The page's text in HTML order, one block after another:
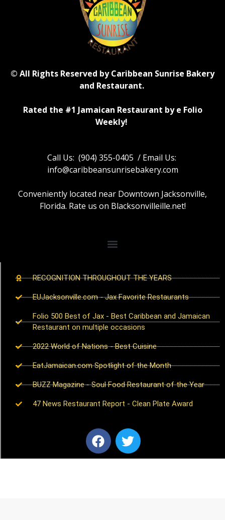
© All Rights Reserved by Caribbean Sunrise Bakery
and Restaurant.
Rated the #1 Jamaican Restaurant by e Folio
Weekly!
Call Us: (904) 355-0405 / Email Us:
info@caribbeansunrisebakery.com
Conveniently located near Downtown Jacksonville,
Florida. Rate us on Blacksonvilleille.net!
RECOGNITION THROUGHOUT THE YEARS
EUJacksonville.com - Jax Favorite Restaurants
Folio 500 Best of Jax - Best Caribbean and Jamaican
Restaurant on multiple occasions
2022 World of Nations - Best Cuisine
EatJamaican.com Spotlight of the Month
BUZZ Magazine - Soul Food Restaurant of the Year
47 News Restaurant Report - Clean Plate Award